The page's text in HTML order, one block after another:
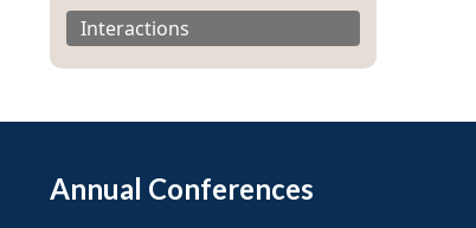
Interactions
Annual Conferences